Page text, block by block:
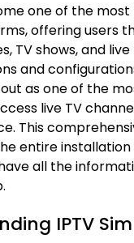
one of the
offering users
TV shows, and
and
as one of the
live TV
This
entire
all the
IPTV